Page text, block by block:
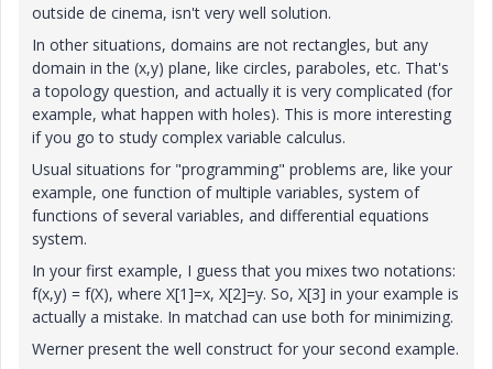
outside de cinema, isn't very well solution.
In other situations, domains are not rectangles, but any
domain in the (x,y) plane, like circles, paraboles, etc. That's
a topology question, and actually it is very complicated (for
example, what happen with holes). This is more interesting
if you go to study complex variable calculus.
Usual situations for "programming" problems are, like your
example, one function of multiple variables, system of
functions of several variables, and differential equations
system.
In your first example, I guess that you mixes two notations:
f(x,y) = f(X), where X[1]=x, X[2]=y. So, X[3] in your example is
actually a mistake. In matchad can use both for minimizing.
Werner present the well construct for your second example.